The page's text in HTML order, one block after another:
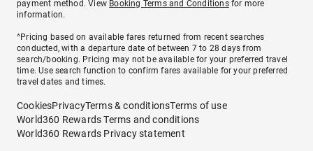
payment method. View Booking Terms and Conditionsfor more
information.
^Pricing based on available fares returned from recent searches
conducted, with a departure date of between 7 to 28 days from
search/booking. Pricing may not be available for your preferred travel
time. Use search function to confirm fares available for your preferred
travel dates and times.
CookiesPrivacyTerms & conditionsTerms of use
World360 Rewards Terms and conditions
World360 Rewards Privacy statement